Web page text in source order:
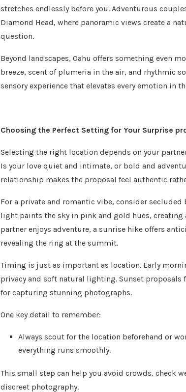
stretches endlessly before you. Adventurous
Diamond Head, where panoramic views create a
question.
Beyond landscapes, Oahu offers something even
breeze, scent of plumeria in the air, and rhythmic
sensory experience that elevates every emotion in
Choosing the Perfect Setting for Your Surprise
Selecting the right location depends on your
Is your love quiet and intimate, or bold and
relationship makes the proposal feel authentic
For a private and romantic vibe, consider secluded
light paints the sky in pink and gold hues, creating
partner enjoys adventure, a sunrise hike offers
revealing the ring at the summit.
Timing is just as important as location. Early
privacy and soft natural lighting. Sunset proposals
for capturing stunning photographs.
One key detail to remember:
Always scout for the location beforehand or
everything runs smoothly.
This small step can help you avoid crowds, check
discreet photography.